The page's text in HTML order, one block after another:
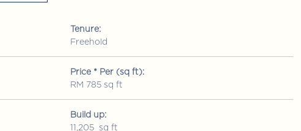
Tenure:
Freehold
Price * Per (sq ft):
RM 785 sq ft
Build up:
11,205 sq ft